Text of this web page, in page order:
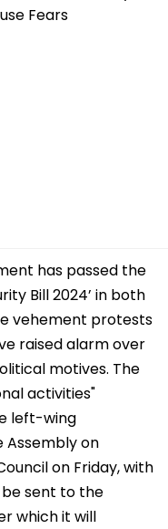
has passed the
Bill 2024’ in both
vehement protests
raised alarm over
motives. The
activities"
left-wing
Assembly on
on Friday, with
sent to the
which it will